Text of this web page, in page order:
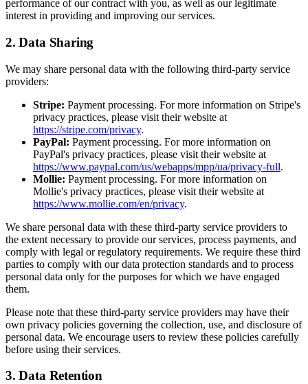
performance of our contract with you, as well as our legitimate
interest in providing and improving our services.
2. Data Sharing
We may share personal data with the following third-party service
providers:
Stripe: Payment processing. For more information on Stripe's
privacy practices, please visit their website at
https://stripe.com/privacy.
PayPal: Payment processing. For more information on
PayPal's privacy practices, please visit their website at
https://www.paypal.com/us/webapps/mpp/ua/privacy-full.
Mollie: Payment processing. For more information on
Mollie's privacy practices, please visit their website at
https://www.mollie.com/en/privacy.
We share personal data with these third-party service providers to
the extent necessary to provide our services, process payments, and
comply with legal or regulatory requirements. We require these third
parties to comply with our data protection standards and to process
personal data only for the purposes for which we have engaged
them.
Please note that these third-party service providers may have their
own privacy policies governing the collection, use, and disclosure of
personal data. We encourage users to review these policies carefully
before using their services.
3. Data Retention